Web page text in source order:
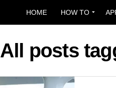
HOME HOW TO
All posts